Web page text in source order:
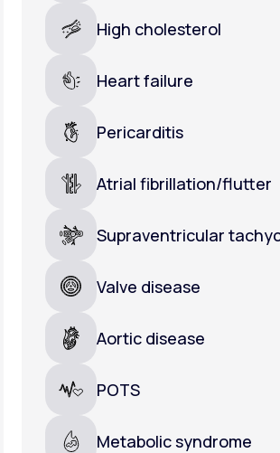
High cholesterol
Heart failure
Pericarditis
Atrial fibrillation/flutter
Supraventricular
Valve disease
Aortic disease
POTS
Metabolic syndrome